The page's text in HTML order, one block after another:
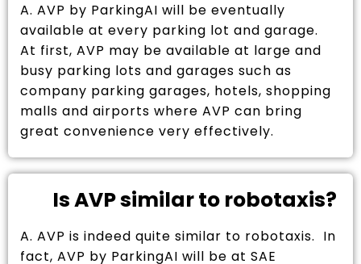
A. AVP by ParkingAI will be eventually
available at every parking lot and garage.
At first, AVP may be available at large and
busy parking lots and garages such as
company parking garages, hotels, shopping
malls and airports where AVP can bring
great convenience very effectively.
Is AVP similar to robotaxis?
A. AVP is indeed quite similar to robotaxis. In
fact, AVP by ParkingAI will be at SAE